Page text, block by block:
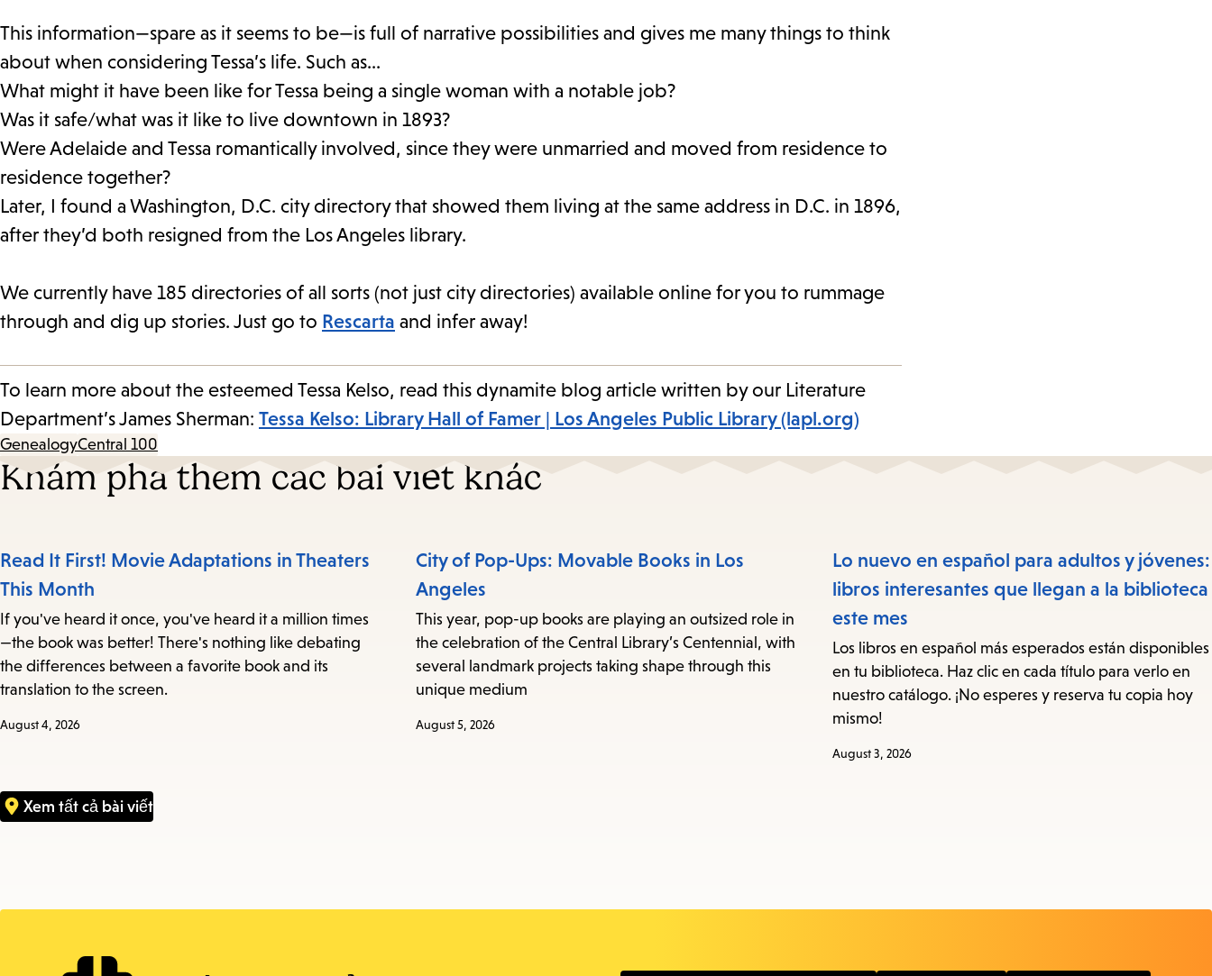
This information—spare as it seems to be—is full of narrative possibilities and gives me many things to think
about when considering Tessa’s life. Such as…
What might it have been like for Tessa being a single woman with a notable job?
Was it safe/what was it like to live downtown in 1893?
Were Adelaide and Tessa romantically involved, since they were unmarried and moved from residence to
residence together?
Later, I found a Washington, D.C. city directory that showed them living at the same address in D.C. in 1896,
after they’d both resigned from the Los Angeles library.
We currently have 185 directories of all sorts (not just city directories) available online for you to rummage
through and dig up stories. Just go to Rescarta and infer away!
To learn more about the esteemed Tessa Kelso, read this dynamite blog article written by our Literature
Department’s James Sherman: Tessa Kelso: Library Hall of Famer | Los Angeles Public Library (lapl.org)
GenealogyCentral 100
Khám phá thêm các bài viết khác
Read It First! Movie Adaptations in Theaters
This Month
If you've heard it once, you've heard it a million times
—the book was better! There's nothing like debating
the differences between a favorite book and its
translation to the screen.
August 4, 2026
City of Pop-Ups: Movable Books in Los
Angeles
This year, pop-up books are playing an outsized role in
the celebration of the Central Library’s Centennial, with
several landmark projects taking shape through this
unique medium
August 5, 2026
Lo nuevo en español para adultos y jóvenes:
libros interesantes que llegan a la biblioteca
este mes
Los libros en español más esperados están disponibles
en tu biblioteca. Haz clic en cada título para verlo en
nuestro catálogo. ¡No esperes y reserva tu copia hoy
mismo!
August 3, 2026
Xem tất cả bài viết